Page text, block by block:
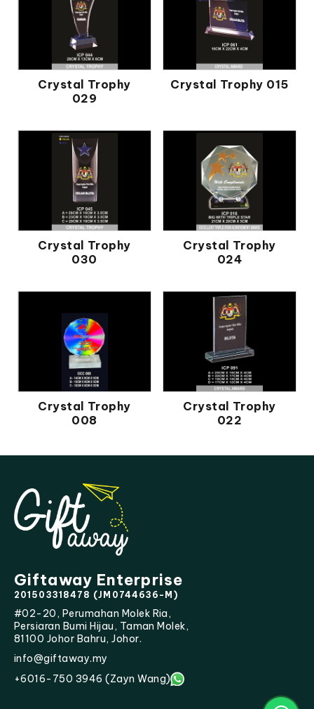
Crystal Trophy
029
Crystal Trophy 015
Crystal Trophy
030
Crystal Trophy
024
Crystal Trophy
008
Crystal Trophy
022
Giftaway Enterprise
201503318478 (JM0744636-M)
#02-20, Perumahan Molek Ria,
Persiaran Bumi Hijau, Taman Molek,
81100 Johor Bahru, Johor.
info@giftaway.my
+6016-750 3946 (Zayn Wang)